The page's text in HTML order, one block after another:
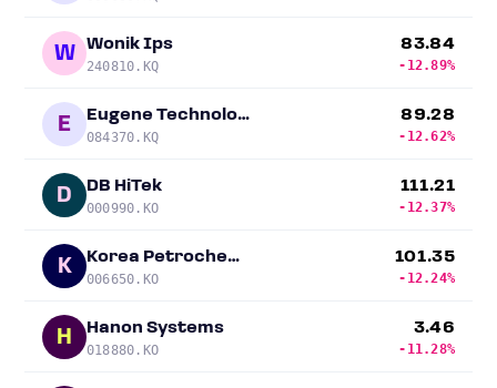
W Wonik Ips
240810.KQ
83.84
-12.89%
E Eugene Technology
084370.KQ
89.28
-12.62%
D DB HiTek
000990.KO
111.21
-12.37%
K Korea Petrochemical
006650.KO
101.35
-12.24%
H Hanon Systems
018880.KO
3.46
-11.28%